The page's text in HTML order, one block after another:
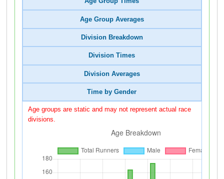
Age Group Averages
Division Breakdown
Division Times
Division Averages
Time by Gender
Age groups are static and may not represent actual race
divisions.